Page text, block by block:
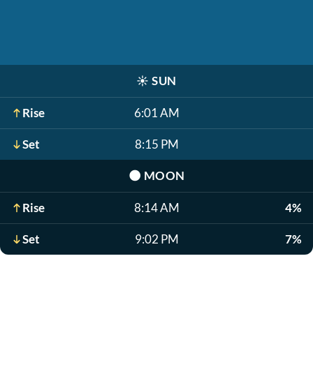
☀️ SUN
Rise 6:01 AM
Set 8:15 PM
🌑 MOON
Rise 8:14 AM 4%
Set 9:02 PM 7%